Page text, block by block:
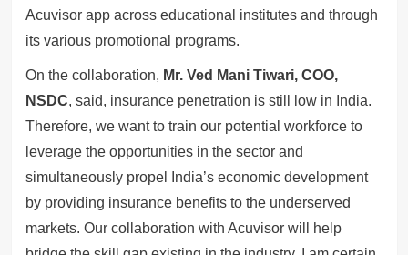
Acuvisor app across educational institutes and through
its various promotional programs.
On the collaboration, Mr. Ved Mani Tiwari, COO,
NSDC, said, insurance penetration is still low in India.
Therefore, we want to train our potential workforce to
leverage the opportunities in the sector and
simultaneously propel India’s economic development
by providing insurance benefits to the underserved
markets. Our collaboration with Acuvisor will help